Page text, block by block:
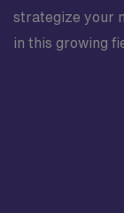
strategize your
in this growing